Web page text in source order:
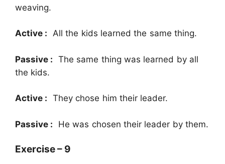
weaving.
Active : All the kids learned the same thing.
Passive : The same thing was learned by all
the kids.
Active : They chose him their leader.
Passive : He was chosen their leader by them.
Exercise – 9